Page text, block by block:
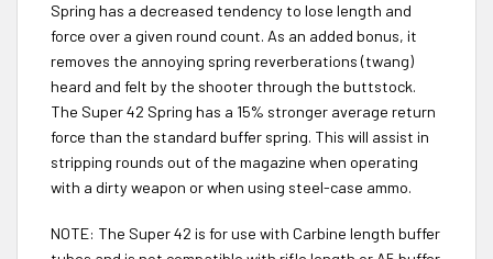
Spring has a decreased tendency to lose length and
force over a given round count. As an added bonus, it
removes the annoying spring reverberations (twang)
heard and felt by the shooter through the buttstock.
The Super 42 Spring has a 15% stronger average return
force than the standard buffer spring. This will assist in
stripping rounds out of the magazine when operating
with a dirty weapon or when using steel-case ammo.
NOTE: The Super 42 is for use with Carbine length buffer